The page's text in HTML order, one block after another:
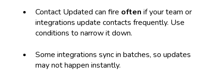
Contact Updated can fire often if your team or
integrations update contacts frequently. Use
conditions to narrow it down.
Some integrations sync in batches, so updates
may not happen instantly.